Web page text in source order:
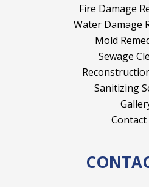
Fire Damage
Water Damage
Mold
Sewage
Sanitizing
Contact